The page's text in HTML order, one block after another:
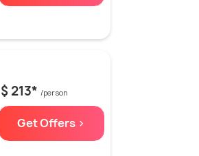
$ 213* /person
Get Offers >